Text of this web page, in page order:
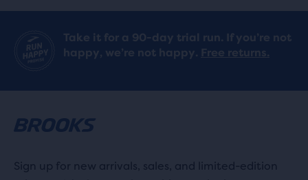
Take it for a 90-day trial run. If you’re not
happy, we’re not happy. Free returns.
Sign up for new arrivals, sales, and limited-edition